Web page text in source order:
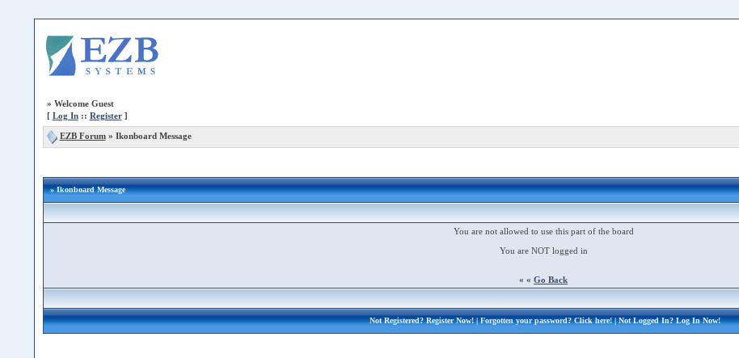
» Welcome Guest
[ Log In:: Register]
EZB Forum» Ikonboard Message
» Ikonboard Message
You are not allowed to use this part of the board
You are NOT logged in
« « Go Back
Not Registered?Register Now!| Forgotten your password?Click here!| Not Logged In?Log In Now!